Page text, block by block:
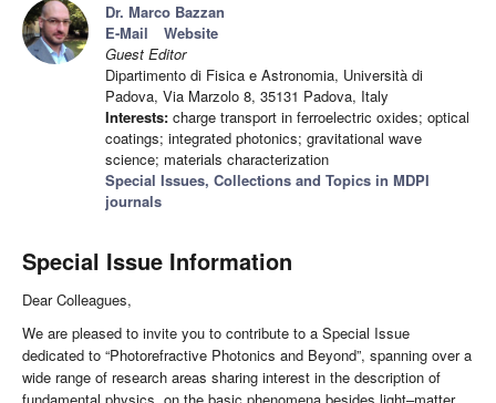
Dr. Marco Bazzan
E-Mail
Website
Guest Editor
Dipartimento di Fisica e Astronomia, Università di
Padova, Via Marzolo 8, 35131 Padova, Italy
Interests: charge transport in ferroelectric oxides; optical
coatings; integrated photonics; gravitational wave
science; materials characterization
Special Issues, Collections and Topics in MDPI
journals
Special Issue Information
Dear Colleagues,
We are pleased to invite you to contribute to a Special Issue
dedicated to “Photorefractive Photonics and Beyond”, spanning over a
wide range of research areas sharing interest in the description of